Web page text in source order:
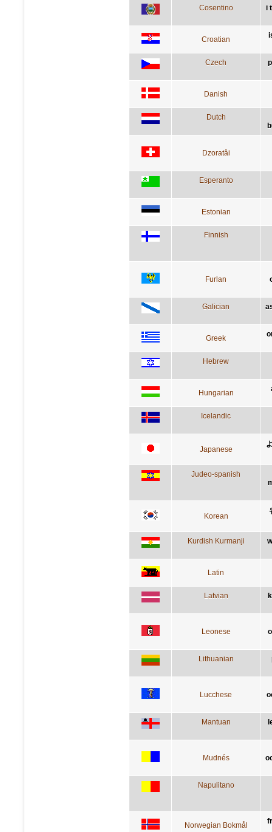
Cosentino i
Croatian
Czech
Danish
Dutch
Dzoratâi
Esperanto
Estonian
Finnish
Furlan
Galician
Greek
Hebrew
Hungarian
Icelandic
Japanese
Judeo-spanish
Korean
Kurdish Kurmanji
Latin
Latvian
Leonese
Lithuanian
Lucchese
Mantuan
Mudnés
Napulitano
Norwegian Bokmål